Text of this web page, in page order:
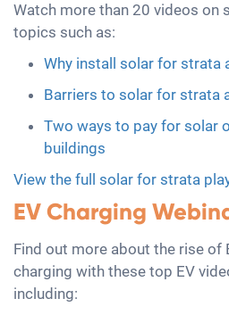
Watch more than 20 videos on
topics such as:
Why install solar for strata
Barriers to solar for strata
Two ways to pay for solar
buildings
View the full solar for strata
EV Charging
Find out more about the rise of
charging with these top EV
including: